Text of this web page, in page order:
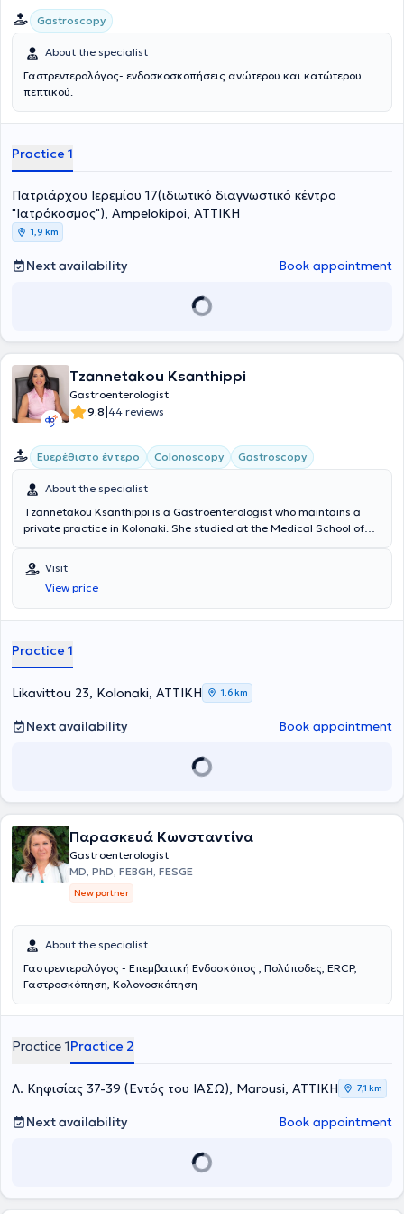
Gastroscopy
About the specialist
Γαστρεντερολόγος- ενδοσκοσκοπήσεις ανώτερου και κατώτερου
πεπτικού.
Practice 1
Πατριάρχου Ιερεμίου 17(ιδιωτικό διαγνωστικό κέντρο
"Ιατρόκοσμος"), Ampelokipoi, ΑΤΤΙΚΗ
1,9 km
Next availability Book appointment
Tzannetakou Ksanthippi
Gastroenterologist
9.8|44 reviews
Ευερέθιστο έντερο Colonoscopy Gastroscopy
About the specialist
Tzannetakou Ksanthippi is a Gastroenterologist who maintains a
private practice in Kolonaki. She studied at the Medical School of
in Gastroenterology at the General Hospital of Athens
“Evangelismos.” Additionally, she is an Attending Physician at the B'
Gastroenterology Clinic of Iaso Hospital. Finally, she specializes in
Endoscopic Gastroenterology (diagnostic and interventional
sexually transmitted diseases), idiopathic inflammatory bowel
gastric Botox).
Visit
View price
Practice 1
Likavittou 23, Kolonaki, ΑΤΤΙΚΗ 1,6 km
Next availability Book appointment
Παρασκευά Κωνσταντίνα
Gastroenterologist
MD, PhD, FEBGH, FESGE
New partner
About the specialist
Γαστρεντερολόγος - Επεμβατική Ενδοσκόπος , Πολύποδες, ERCP,
Γαστροσκόπηση, Κολονοσκόπηση
Practice 1Practice 2
Λ. Κηφισίας 37-39 (Εντός του ΙΑΣΩ), Marousi, ΑΤΤΙΚΗ 7,1 km
Next availability Book appointment